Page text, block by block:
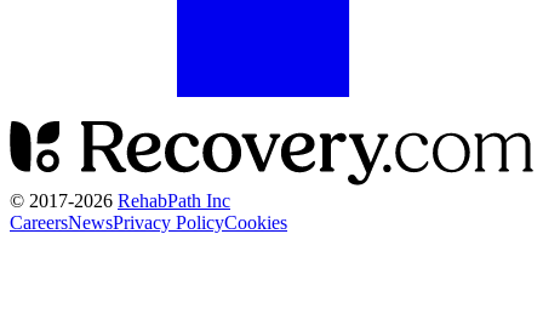
© 2017-2026 RehabPath Inc
CareersNewsPrivacy PolicyCookies